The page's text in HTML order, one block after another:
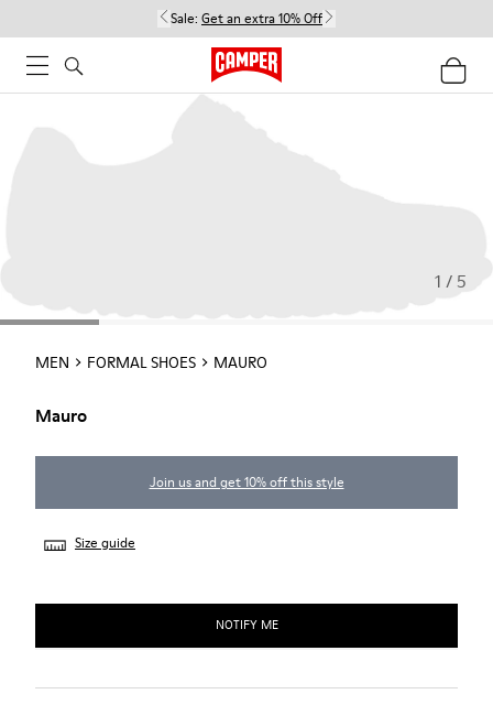
Sale: Get an extra 10% Off
1 / 5
MEN FORMAL SHOES MAURO
Mauro
Join us and get 10% off this style
Size guide
NOTIFY ME